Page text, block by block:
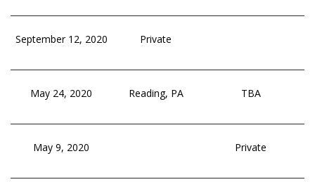
September 12, 2020 Private
May 24, 2020 Reading, PA TBA
May 9, 2020 Private